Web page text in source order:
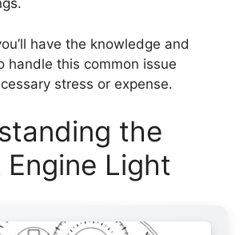
have the knowledge and
handle this common issue
stress or expense.
the
Engine Light